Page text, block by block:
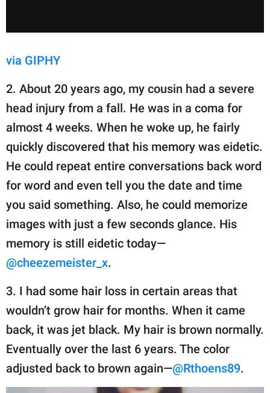
via GIPHY
2. About 20 years ago, my cousin had a severe
head injury from a fall. He was in a coma for
almost 4 weeks. When he woke up, he fairly
quickly discovered that his memory was eidetic.
He could repeat entire conversations back word
for word and even tell you the date and time
you said something. Also, he could memorize
images with just a few seconds glance. His
memory is still eidetic today—
@cheezemeister_x.
3. I had some hair loss in certain areas that
wouldn’t grow hair for months. When it came
back, it was jet black. My hair is brown normally.
Eventually over the last 6 years. The color
adjusted back to brown again—@Rthoens89.